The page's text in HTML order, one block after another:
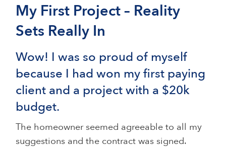
My First Project – Reality
Sets Really In
Wow! I was so proud of myself
because I had won my first paying
client and a project with a $20k
budget.
The homeowner seemed agreeable to all my
suggestions and the contract was signed.